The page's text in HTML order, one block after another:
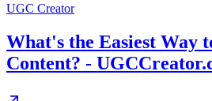
UGC Creator
What's the Easiest Way
Content? -